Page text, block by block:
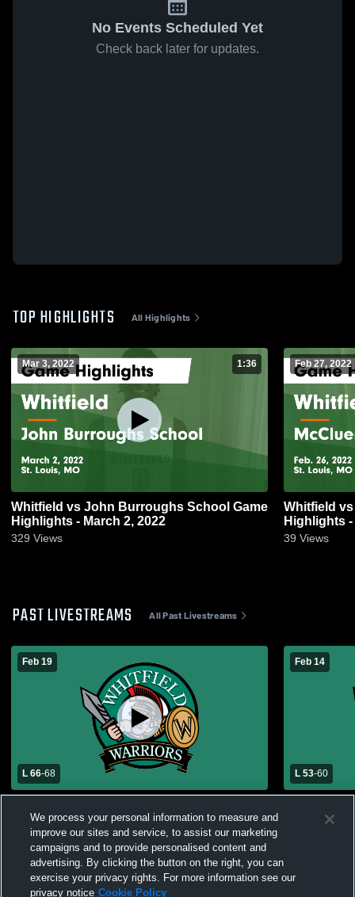
No Events Scheduled Yet
Check back later for updates.
TOP HIGHLIGHTS All Highlights
Mar 3, 2022 1:36
Whitfield vs John Burroughs School Game
Highlights - March 2, 2022
329 Views
Feb 27, 2022
Whitfield vs McCluer South Berkeley Game
Highlights -
39 Views
PAST LIVESTREAMS All Past Livestreams
Feb 19
L 66-68
School Mens Varsity Basketball
Feb 14
L 53-60
Varsity
We process your personal information to measure and
improve our sites and service, to assist our marketing
campaigns and to provide personalised content and
advertising. By clicking the button on the right, you can
exercise your privacy rights. For more information see our
privacy notice Cookie Policy